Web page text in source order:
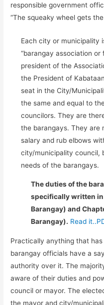
responsible government
“The squeaky wheel gets the
Each city or municipality
“barangay association or
president of the
the President of
seat in the City/
the same and equal to
councilors. They are
the barangays. They are
salary and rub elbows
city/municipality council,
needs of the barangays.
The duties of the
specifically written
Barangay) and
Barangay). Read
Practically anything that
barangay officials have a
authority over it. The
aware of their duties and
council or mayor. The
the mayor and city/